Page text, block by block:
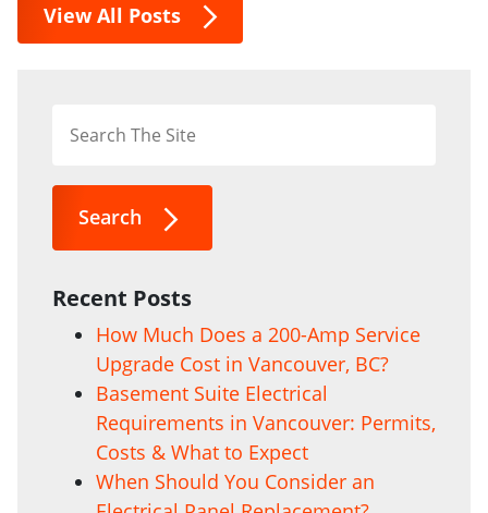
View All Posts
Search
Recent Posts
How Much Does a 200-Amp Service
Upgrade Cost in Vancouver, BC?
Basement Suite Electrical
Requirements in Vancouver: Permits,
Costs & What to Expect
When Should You Consider an